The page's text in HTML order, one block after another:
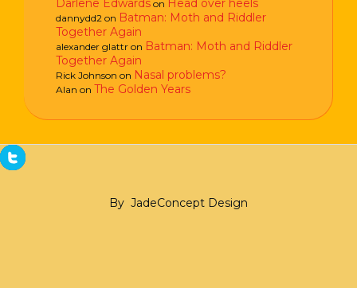
on
dannydd2 on Batman: Moth and Riddler
Together Again
alexander glattr on Batman: Moth and Riddler
Together Again
Rick Johnson on Nasal problems?
Alan on The Golden Years
By JadeConcept Design